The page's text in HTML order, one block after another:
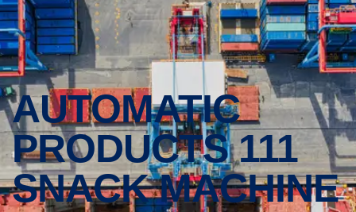
AUTOMATIC
PRODUCTS 111
SNACK MACHINE